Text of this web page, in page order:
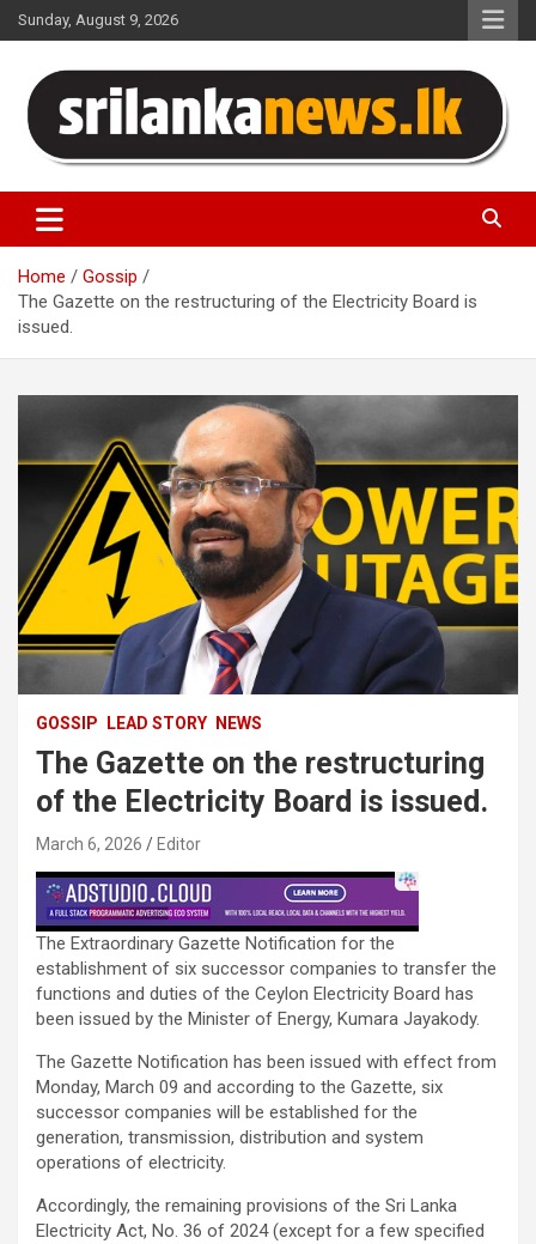
Skip
to
Sunday, August 9, 2026
Sri Lanka News
Home
Gossip
The Gazette on the restructuring of the Electricity Board is
issued.
GOSSIP LEAD STORY NEWS
The Gazette on the restructuring
of the Electricity Board is issued.
March 6, 2026 Editor
The Extraordinary Gazette Notification for the
establishment of six successor companies to transfer the
functions and duties of the Ceylon Electricity Board has
been issued by the Minister of Energy, Kumara Jayakody.
The Gazette Notification has been issued with effect from
Monday, March 09 and according to the Gazette, six
successor companies will be established for the
generation, transmission, distribution and system
operations of electricity.
Accordingly, the remaining provisions of the Sri Lanka
Electricity Act, No. 36 of 2024 (except for a few specified